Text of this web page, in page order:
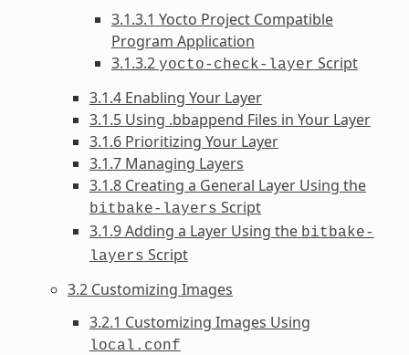
3.1.3.1 Yocto Project Compatible
Program Application
3.1.3.2 yocto-check-layer Script
3.1.4 Enabling Your Layer
3.1.5 Using .bbappend Files in Your Layer
3.1.6 Prioritizing Your Layer
3.1.7 Managing Layers
3.1.8 Creating a General Layer Using the
bitbake-layers Script
3.1.9 Adding a Layer Using the bitbake-
layers Script
3.2 Customizing Images
3.2.1 Customizing Images Using
local.conf